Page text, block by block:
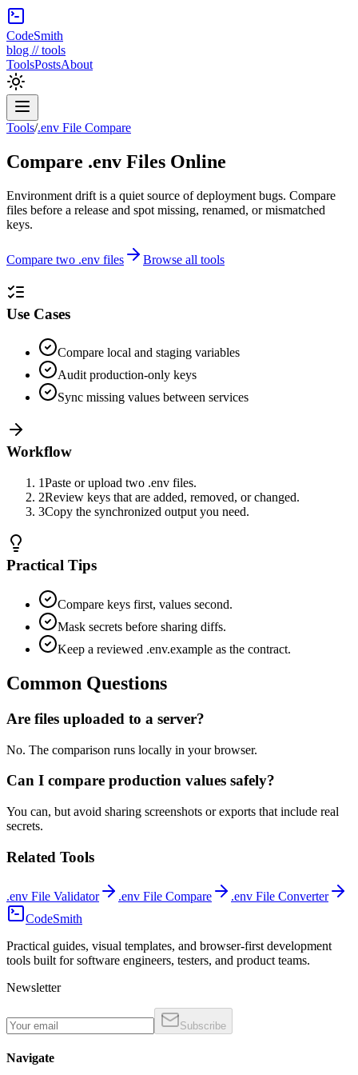
CodeSmith
blog // tools
ToolsPostsAbout
Tools/.env File Compare
Compare .env Files Online
Environment drift is a quiet source of deployment bugs. Compare
files before a release and spot missing, renamed, or mismatched
keys.
Compare two .env files Browse all tools
Use Cases
Compare local and staging variables
Audit production-only keys
Sync missing values between services
Workflow
1Paste or upload two .env files.
2Review keys that are added, removed, or changed.
3Copy the synchronized output you need.
Practical Tips
Compare keys first, values second.
Mask secrets before sharing diffs.
Keep a reviewed .env.example as the contract.
Common Questions
Are files uploaded to a server?
No. The comparison runs locally in your browser.
Can I compare production values safely?
You can, but avoid sharing screenshots or exports that include real
secrets.
Related Tools
.env File Validator .env File Compare
.env File Converter
CodeSmith
Practical guides, visual templates, and browser-first development
tools built for software engineers, testers, and product teams.
Newsletter
Subscribe
Navigate